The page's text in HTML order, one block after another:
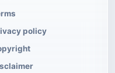
policy